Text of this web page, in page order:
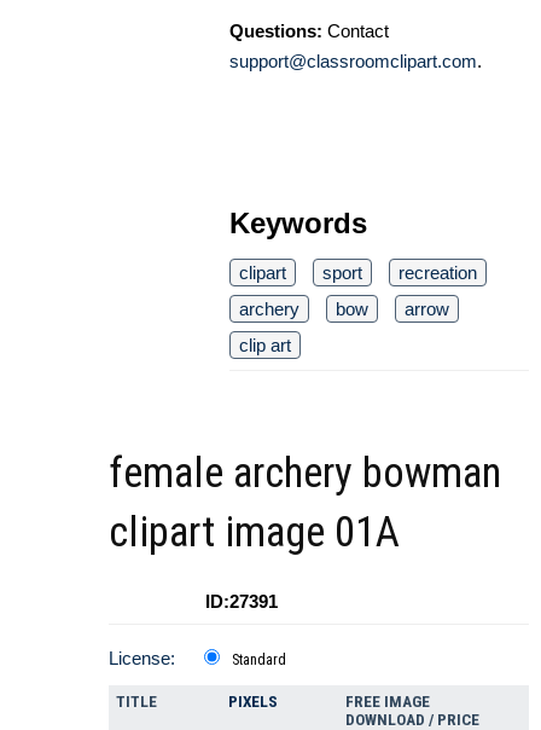
Questions: Contact
support@classroomclipart.com.
Keywords
clipart sport
recreation
archery
bow
arrow
clip art
female archery bowman
clipart image 01A
ID:27391
License: Standard
TITLE PIXELS
FREE IMAGE
DOWNLOAD / PRICE